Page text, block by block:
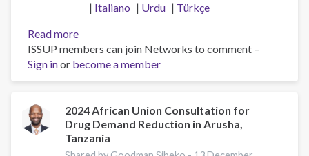
Italiano
Urdu
Türkçe
Read more
A
Big
Thank
to
the
ISSUP
ISSUP members can join Networks to comment –
Sign inor become a member
2024 African Union Consultation for
Drug Demand Reduction in Arusha,
Tanzania